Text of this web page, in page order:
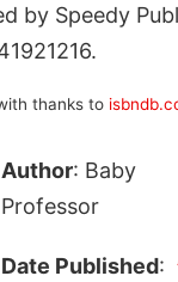
by Speedy
thanks to
Author: Baby
Professor
Date Published: